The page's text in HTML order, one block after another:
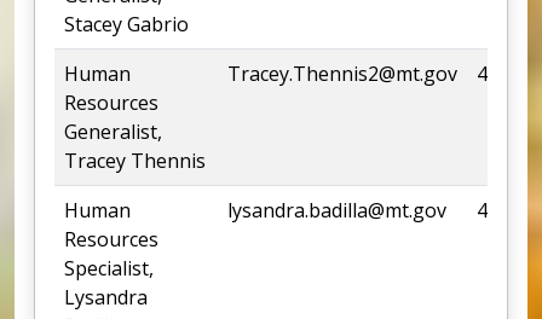
Stacey Gabrio
Human
Resources
Generalist,
Tracey Thennis
Tracey.Thennis2@mt.gov 444-
Human
Resources
Specialist,
Lysandra
lysandra.badilla@mt.gov 438-